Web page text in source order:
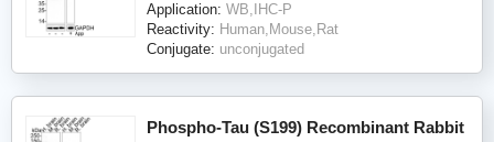
Application: WB,IHC-P
Reactivity: Human,Mouse,Rat
Conjugate: unconjugated
Phospho-Tau (S199) Recombinant Rabbit